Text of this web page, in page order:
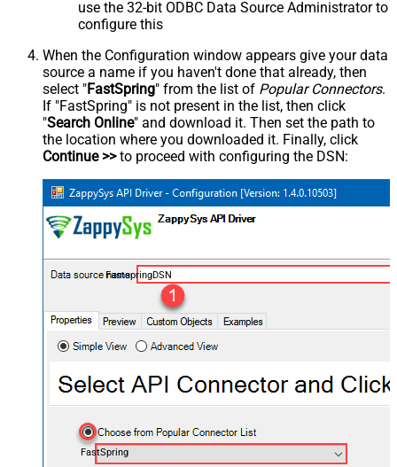
use the 32-bit ODBC Data Source Administrator to
configure this
When the Configuration window appears give your data
source a name if you haven't done that already, then
select "FastSpring" from the list of Popular Connectors.
If "FastSpring" is not present in the list, then click
"Search Online" and download it. Then set the path to
the location where you downloaded it. Finally, click
Continue >>to proceed with configuring the DSN:
FastspringDSN
FastSpring